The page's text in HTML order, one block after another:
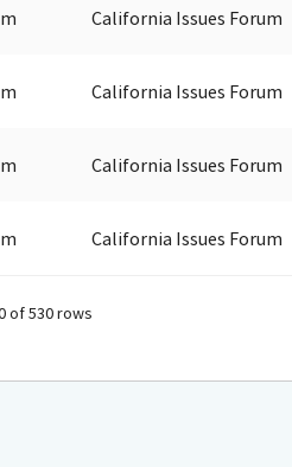
California Issues Forum
California Issues Forum
California Issues Forum
California Issues Forum
of530rows